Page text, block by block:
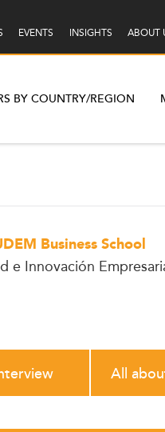
EVENTS INSIGHTS ABOUT
BY COUNTRY/REGION
Business School
e Innovación
All